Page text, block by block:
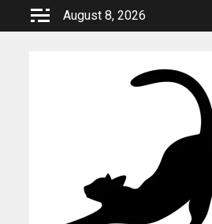
August 8, 2026